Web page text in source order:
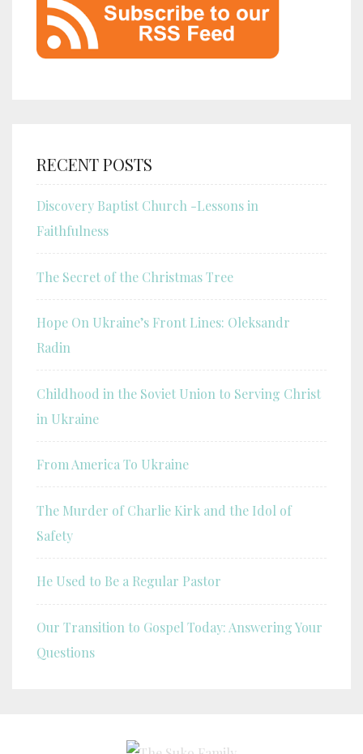
RECENT POSTS
Discovery Baptist Church -Lessons in
Faithfulness
The Secret of the Christmas Tree
Hope On Ukraine’s Front Lines: Oleksandr
Radin
Childhood in the Soviet Union to Serving Christ
in Ukraine
From America To Ukraine
The Murder of Charlie Kirk and the Idol of
Safety
He Used to Be a Regular Pastor
Our Transition to Gospel Today: Answering Your
Questions